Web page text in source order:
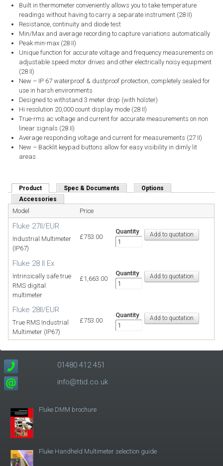
Built in thermometer conveniently allows you to take temperature
readings without having to carry a separate instrument (28 II)
Resistance, continuity and diode test
Min/Max and average recording to capture variations automatically
Peak min-max (28 II)
Unique function for accurate voltage and frequency measurements on
adjustable speed motor drives and other electrically noisy equipment
(28 II)
New – IP 67 waterproof & dustproof protection, completely sealed for
use in harsh environments
Designed to withstand 3 meter drop (with holster)
Hi resolution 20,000 count display mode (28 II)
True-rms ac voltage and current for accurate measurements on non
linear signals (28 II)
Average responding voltage and current for measurements (27 II)
New – Backlit keypad buttons allow for easy visibility in dimly lit
areas
Product (active tab)Spec & Documents
Options
Accessories
Model Price
Fluke 27II/EUR
Industrial Multimeter
(IP67)
£753.00
Quantity
Fluke 28 II Ex
Intrinsically safe true
RMS digital
multimeter
£1,663.00
Quantity
Fluke 28II/EUR
True RMS Industrial
Multimeter (IP67)
£753.00
Quantity
01480 412 451
info@ttid.co.uk
Fluke DMM brochure
Fluke Handheld Multimeter selection guide